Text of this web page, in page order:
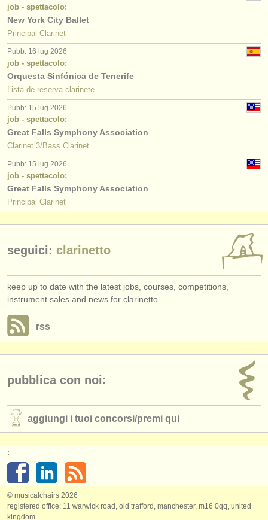
job - spettacolo:
New York City Ballet
Principal Clarinet
Pubb: 16 lug 2026
job - spettacolo:
Orquesta Sinfónica de Tenerife
Lista de reserva clarinete
Pubb: 15 lug 2026
job - spettacolo:
Great Falls Symphony Association
Clarinet 3/Bass Clarinet
Pubb: 15 lug 2026
job - spettacolo:
Great Falls Symphony Association
Principal Clarinet
seguici: clarinetto
keep up to date with the latest jobs, courses, competitions,
instrument sales and news for clarinetto.
rss
pubblica con noi:
aggiungi i tuoi concorsi/premi qui
:
© musicalchairs 2026
registered office: 11 warwick road, old trafford, manchester, m16 0qq, united
kingdom.